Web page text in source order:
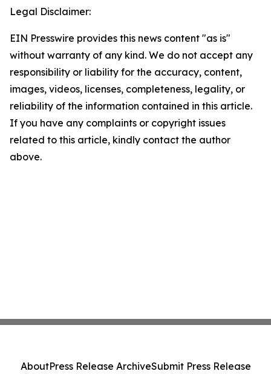
Legal Disclaimer:
EIN Presswire provides this news content "as is"
without warranty of any kind. We do not accept any
responsibility or liability for the accuracy, content,
images, videos, licenses, completeness, legality, or
reliability of the information contained in this article.
If you have any complaints or copyright issues
related to this article, kindly contact the author
above.
AboutPress Release ArchiveSubmit Press Release